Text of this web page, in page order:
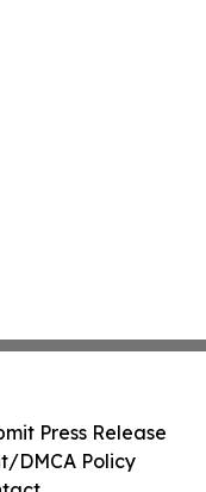
Press Release
DMCA Policy